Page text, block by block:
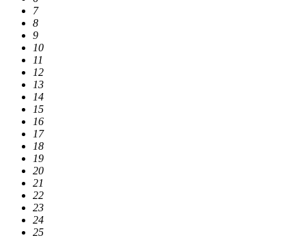
7
8
9
10
11
12
13
14
15
16
17
18
19
20
21
22
23
24
25